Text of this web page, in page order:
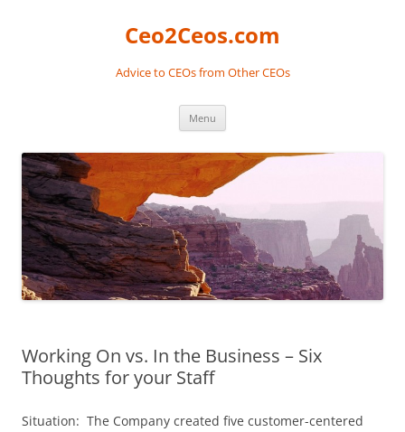
Ceo2Ceos.com
Advice to CEOs from Other CEOs
Menu
Working On vs. In the Business – Six
Thoughts for your Staff
Situation: The Company created five customer-centered